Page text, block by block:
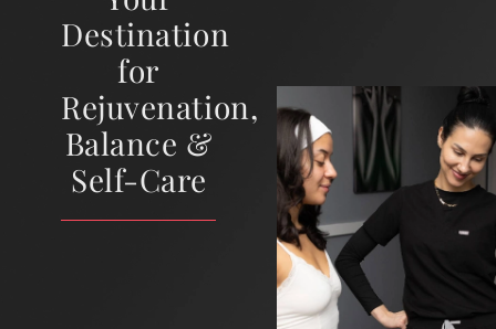
Destination
for
Rejuvenation,
Balance &
Self-Care